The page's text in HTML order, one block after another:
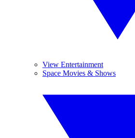
View Entertainment
Space Movies & Shows